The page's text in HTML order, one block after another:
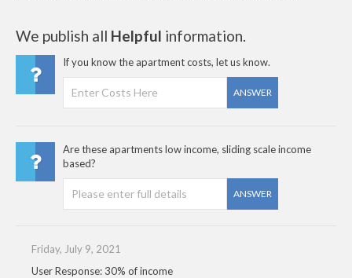
We publish all Helpful information.
If you know the apartment costs, let us know.
ANSWER
Are these apartments low income, sliding scale income
based?
ANSWER
Friday, July 9, 2021
User Response: 30% of income